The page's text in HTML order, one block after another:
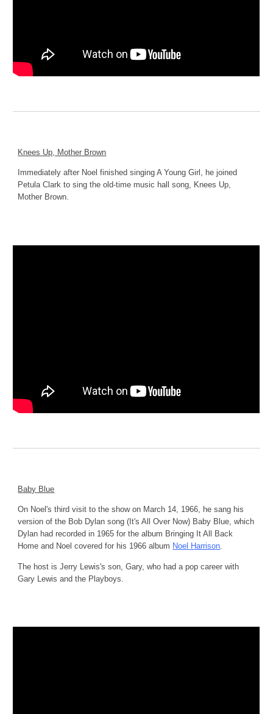
Knees Up, Mother Brown
Immediately after Noel finished singing A Young Girl, he joined
Petula Clark to sing the old-time music hall song, Knees Up,
Mother Brown.
Baby Blue
On Noel's third visit to the show on March 14, 1966, he sang his
version of the Bob Dylan song (It's All Over Now) Baby Blue, which
Dylan had recorded in 1965 for the album Bringing It All Back
Home and Noel covered for his 1966 album Noel Harrison.
The host is Jerry Lewis's son, Gary, who had a pop career with
Gary Lewis and the Playboys.